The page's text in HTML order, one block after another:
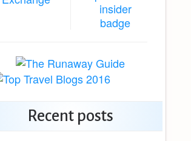
Recent posts